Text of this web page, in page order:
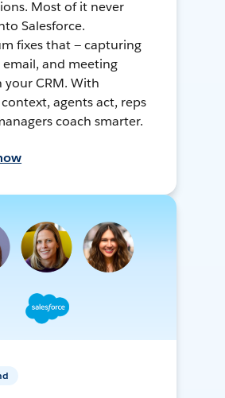
Most of it never
Salesforce.
fixes that — capturing
email, and meeting
your CRM. With
agents act, reps
coach smarter.